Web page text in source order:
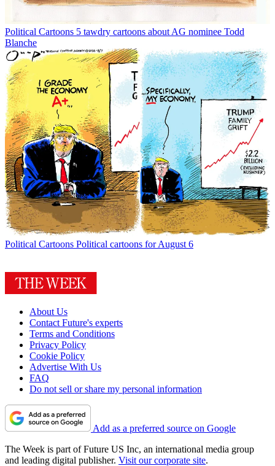
Political Cartoons 5 tawdry cartoons about AG nominee Todd
Blanche
Political Cartoons Political cartoons for August 6
About Us
Contact Future's experts
Terms and Conditions
Privacy Policy
Cookie Policy
Advertise With Us
FAQ
Do not sell or share my personal information
Add as a preferred source on Google
The Week is part of Future US Inc, an international media group
and leading digital publisher. Visit our corporate site.